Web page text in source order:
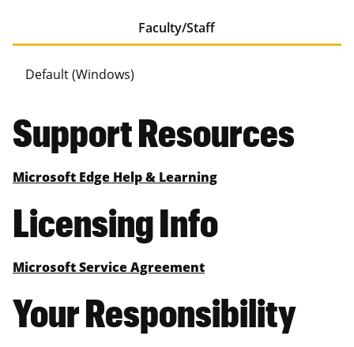
Faculty/Staff
Default (Windows)
Support Resources
Microsoft Edge Help & Learning
Licensing Info
Microsoft Service Agreement
Your Responsibility